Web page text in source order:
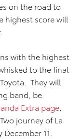
on the road to
highest score will
with the highest
to the final
They will
band, be
Extra page
journey of La
11.